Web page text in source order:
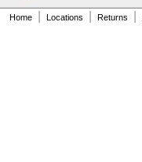
Home Locations Returns